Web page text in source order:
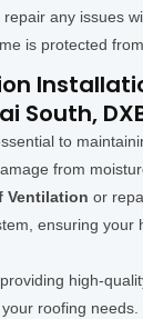
any issues
is protected
South,
to
from
Ventilation or
ensuring your
high-
roofing